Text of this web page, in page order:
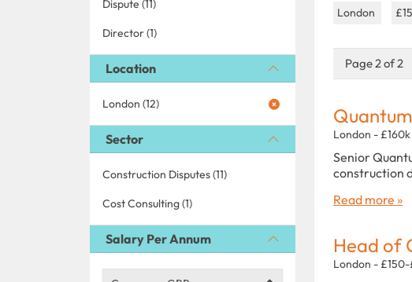
Dispute (11)
Director (1)
Location
London (12)
Sector
Construction Disputes (11)
Cost Consulting (1)
Salary Per Annum
London
Page 2 of 2
London -
Senior
construction
Read more »
Head of
London -